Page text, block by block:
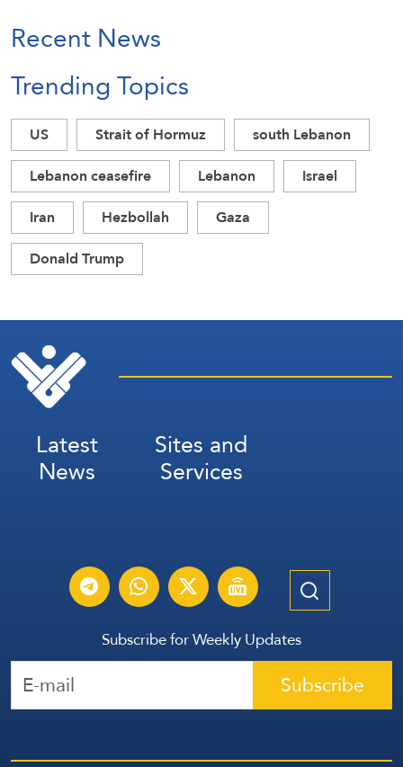
Recent News
Trending Topics
US Strait of Hormuz
south Lebanon
Lebanon ceasefire
Lebanon
Israel
Iran
Hezbollah
Gaza
Donald Trump
Latest
News
Sites and
Services
Subscribe for Weekly Updates
Subscribe